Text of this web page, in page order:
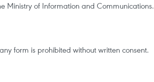
Ministry of Information and Communications.
form is prohibited without written consent.